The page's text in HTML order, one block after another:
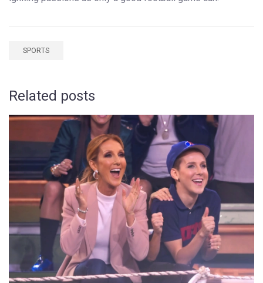
SPORTS
Related posts